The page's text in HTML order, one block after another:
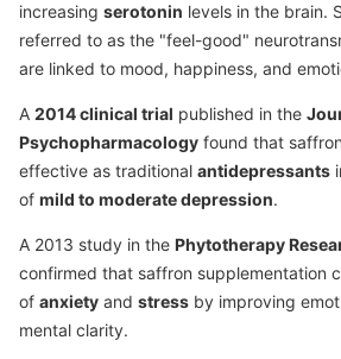
increasing serotonin levels in the brain.
referred to as the "feel-good"
are linked to mood, happiness, and
A 2014 clinical trial published in the
Psychopharmacology found that
effective as traditional antidepressants
of mild to moderate depression.
A 2013 study in the Phytotherapy
confirmed that saffron supplementation
of anxiety and stress by improving
mental clarity.